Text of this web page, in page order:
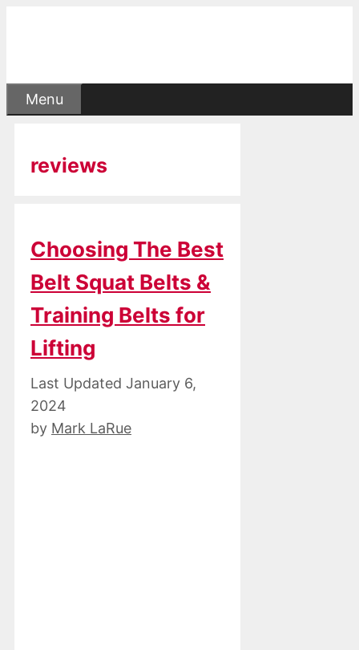
Menu
reviews
Choosing The Best
Belt Squat Belts &
Training Belts for
Lifting
January 6,
2024
by Mark LaRue